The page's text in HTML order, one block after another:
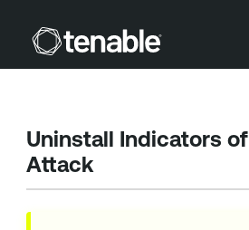
Skip To Main
Uninstall Indicators of
Attack